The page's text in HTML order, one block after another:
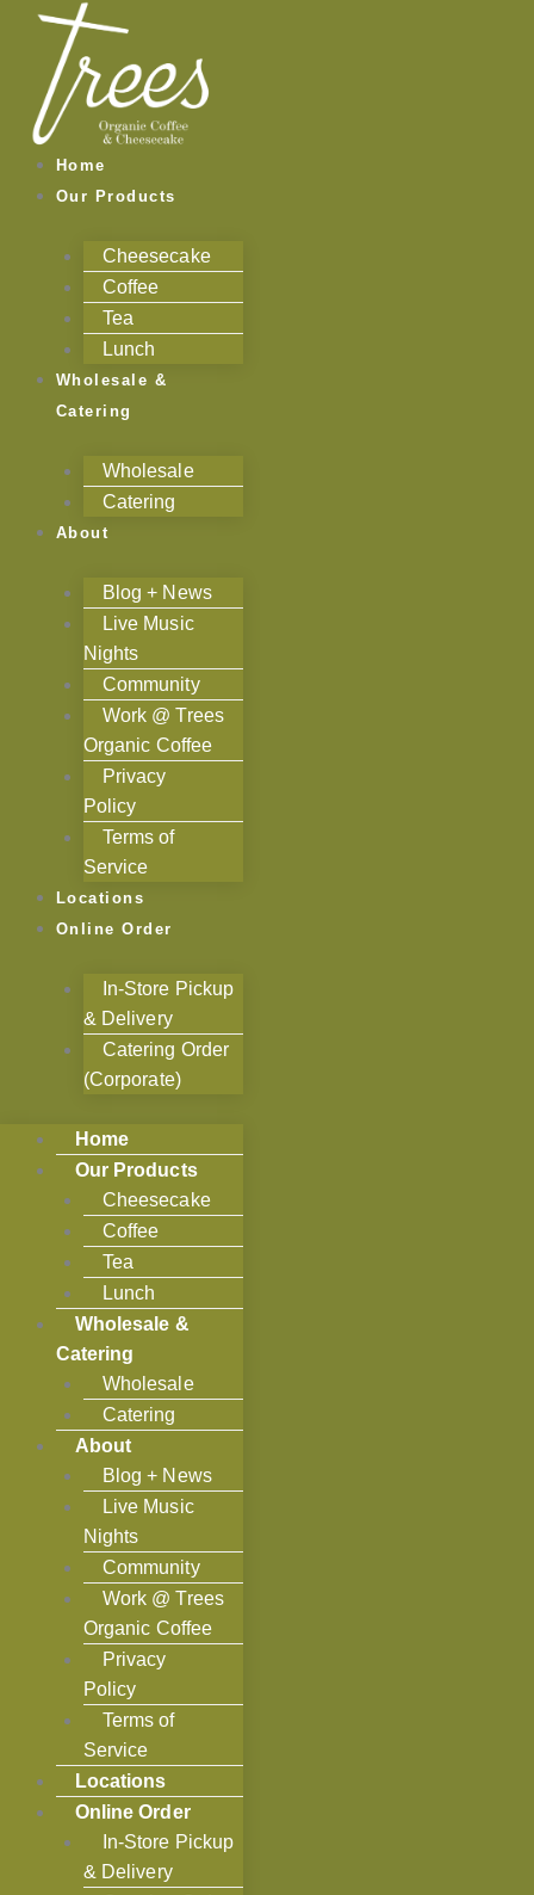
content
Home
Our Products
Cheesecake
Coffee
Tea
Lunch
Wholesale &
Catering
Wholesale
Catering
About
Blog + News
Live Music
Nights
Community
Work @ Trees
Organic Coffee
Privacy
Policy
Terms of
Service
Locations
Online Order
In-Store Pickup
& Delivery
Catering Order
(Corporate)
Home
Our Products
Cheesecake
Coffee
Tea
Lunch
Wholesale &
Catering
Wholesale
Catering
About
Blog + News
Live Music
Nights
Community
Work @ Trees
Organic Coffee
Privacy
Policy
Terms of
Service
Locations
Online Order
In-Store Pickup
& Delivery